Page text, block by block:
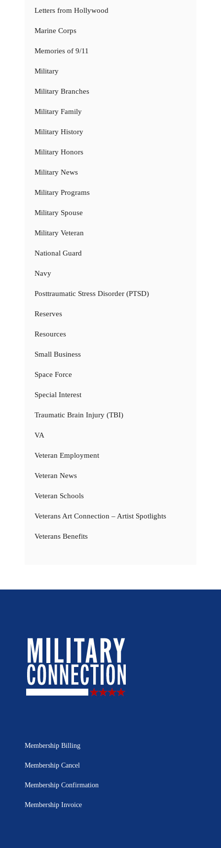
Letters from Hollywood
Marine Corps
Memories of 9/11
Military
Military Branches
Military Family
Military History
Military Honors
Military News
Military Programs
Military Spouse
Military Veteran
National Guard
Navy
Posttraumatic Stress Disorder (PTSD)
Reserves
Resources
Small Business
Space Force
Special Interest
Traumatic Brain Injury (TBI)
VA
Veteran Employment
Veteran News
Veteran Schools
Veterans Art Connection – Artist Spotlights
Veterans Benefits
Membership Billing
Membership Cancel
Membership Confirmation
Membership Invoice